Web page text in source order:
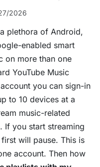
2026
plethora of Android,
enabled smart
on more than one
YouTube Music
you can sign-in
to 10 devices at a
music-related
If you start streaming
will pause. This is
account. Then how